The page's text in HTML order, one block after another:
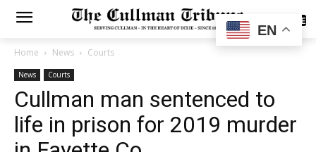
SUBSCRIBE
Home News Courts
News Courts
Cullman man sentenced to
life in prison for 2019 murder
EN